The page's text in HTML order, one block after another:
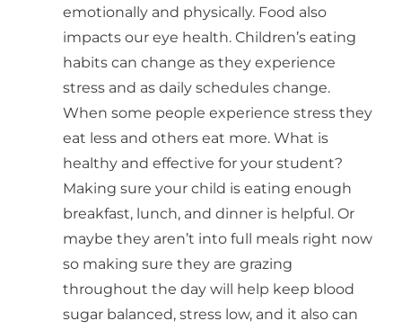
emotionally and physically. Food also
impacts our eye health. Children’s eating
habits can change as they experience
stress and as daily schedules change.
When some people experience stress they
eat less and others eat more. What is
healthy and effective for your student?
Making sure your child is eating enough
breakfast, lunch, and dinner is helpful. Or
maybe they aren’t into full meals right now
so making sure they are grazing
throughout the day will help keep blood
sugar balanced, stress low, and it also can